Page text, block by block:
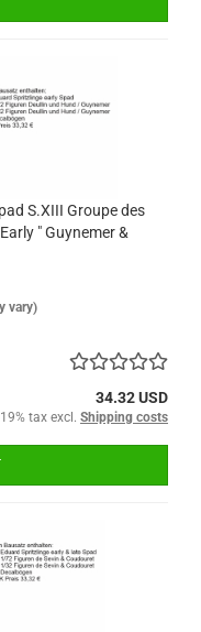
S.XIII Groupe des
" Guynemer &
vary)
34.32 USD
tax excl. Shipping costs